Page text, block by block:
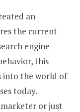
an
the current
engine
this
into the world of
today.
or just